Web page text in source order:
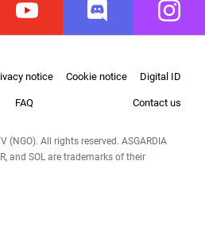
Youtube Discord
notice Cookie notice Digital ID
FAQ Contact us
All rights reserved. ASGARDIA
and SOL are trademarks of their